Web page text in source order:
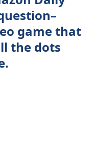
game that
the dots